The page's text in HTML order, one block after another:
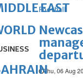
Football
Thu, 06 Aug
EAST